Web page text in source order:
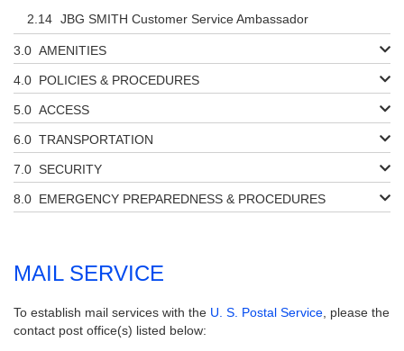
JBG SMITH Customer Service Ambassador
AMENITIES
POLICIES & PROCEDURES
ACCESS
TRANSPORTATION
SECURITY
EMERGENCY PREPAREDNESS & PROCEDURES
MAIL SERVICE
To establish mail services with the U. S. Postal Service , please the
contact post office(s) listed below: